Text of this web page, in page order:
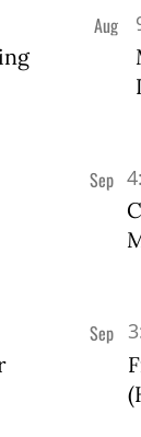
Aug
20
Sep
7
Sep
17